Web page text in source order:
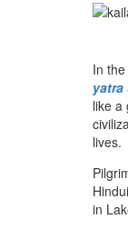
In
yatra
like a
lives.
in